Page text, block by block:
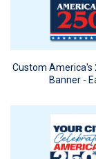
Custom America's
Banner -